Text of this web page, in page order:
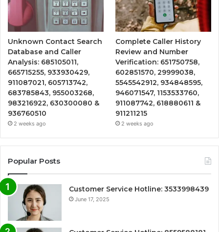
Unknown Contact Search
Database and Caller
Analysis: 685105011,
665715255, 933930429,
911087021, 605713742,
683785843, 955003268,
983216922, 630300080 &
936760510
2 weeks ago
Complete Caller History
Review and Number
Verification: 651750758,
602851570, 29999038,
5545542912, 934848595,
946071547, 1153533760,
911087742, 618880611 &
911211215
2 weeks ago
Popular Posts
Customer Service Hotline: 3533998439
June 17, 2025